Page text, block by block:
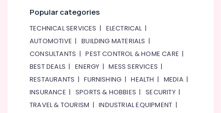
Popular categories
TECHNICAL SERVICES | ELECTRICAL|
AUTOMOTIVE |BUILDING MATERIALS |
CONSULTANTS |PEST CONTROL & HOME CARE |
BEST DEALS |ENERGY |MESS SERVICES |
RESTAURANTS |FURNISHING |HEALTH | MEDIA|
INSURANCE | SPORTS & HOBBIES |SECURITY|
TRAVEL & TOURISM |INDUSTRIAL EQUIPMENT |